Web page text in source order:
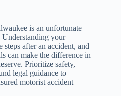
is an unfortunate
your
after an accident, and
can make the difference in
Prioritize safety,
legal guidance to
motorist accident